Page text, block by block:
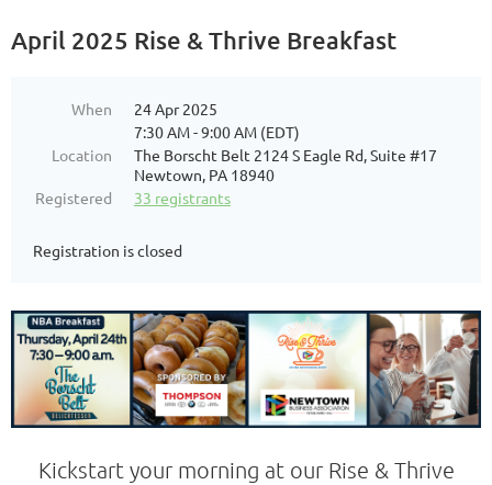
April 2025 Rise & Thrive Breakfast
When
24 Apr 2025
7:30 AM - 9:00 AM (EDT)
Location
The Borscht Belt 2124 S Eagle Rd, Suite #17
Newtown, PA 18940
Registered
33 registrants
Registration is closed
Kickstart your morning at our Rise & Thrive